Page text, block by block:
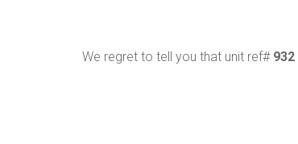
We regret to tell you that unit ref# 932